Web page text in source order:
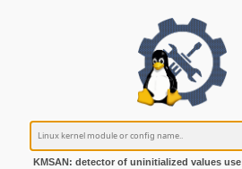
KMSAN: detector of uninitialized values use